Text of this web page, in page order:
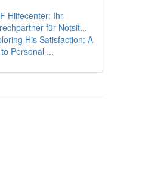
Hilfecenter: Ihr
für Notsit...
His Satisfaction: A
Personal ...